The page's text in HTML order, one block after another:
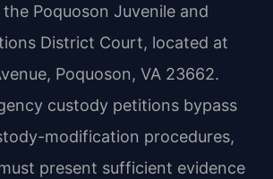
Poquoson Juvenile and
District Court, located at
Poquoson, VA 23662.
custody petitions bypass
modification procedures,
present sufficient evidence